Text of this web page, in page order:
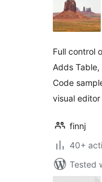
Full control
Adds Table,
Code
visual
finnj
40+
Tested